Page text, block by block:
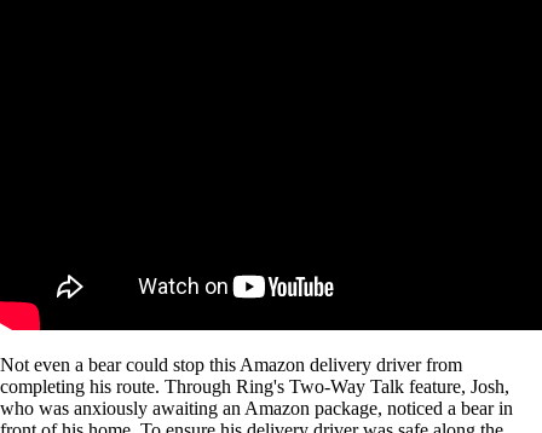
Not even a bear could stop this Amazon delivery driver from
completing his route. Through Ring's Two-Way Talk feature, Josh,
who was anxiously awaiting an Amazon package, noticed a bear in